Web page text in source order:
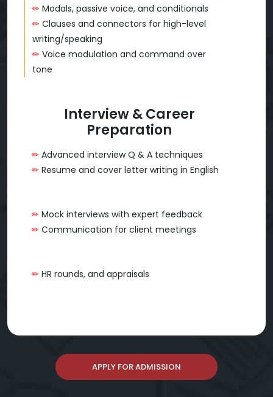
✏ Modals, passive voice, and conditionals
✏ Clauses and connectors for high-level
writing/speaking
✏ Voice modulation and command over
tone
Interview & Career
Preparation
✏ Advanced interview Q & A techniques
✏ Resume and cover letter writing in English
✏ Mock interviews with expert feedback
✏ Communication for client meetings
✏ HR rounds, and appraisals
APPLY FOR ADMISSION